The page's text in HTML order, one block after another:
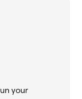
your